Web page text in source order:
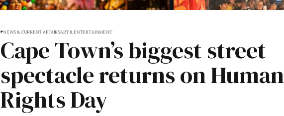
NEWS & CURRENT AFFAIRSART & ENTERTAINMENT
Cape Town’s biggest street
spectacle returns on Human
Rights Day